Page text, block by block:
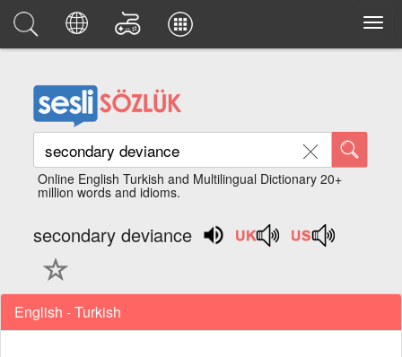
Online English Turkish and Multilingual Dictionary 20+
million words and idioms.
secondary deviance
English - Turkish